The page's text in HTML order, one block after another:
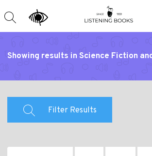
Showing results in Science Fiction
Filter Results